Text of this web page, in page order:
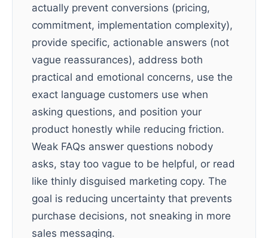
actually prevent conversions (pricing,
commitment, implementation complexity),
provide specific, actionable answers (not
vague reassurances), address both
practical and emotional concerns, use the
exact language customers use when
asking questions, and position your
product honestly while reducing friction.
Weak FAQs answer questions nobody
asks, stay too vague to be helpful, or read
like thinly disguised marketing copy. The
goal is reducing uncertainty that prevents
purchase decisions, not sneaking in more
sales messaging.